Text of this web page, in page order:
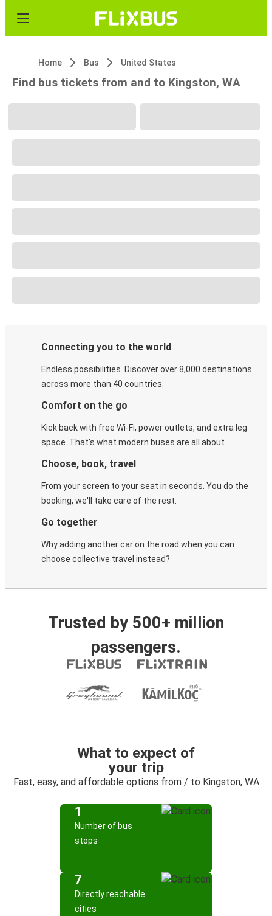
Home Bus United States
Find bus tickets from and to Kingston, WA
Connecting you to the world
Endless possibilities. Discover over 8,000 destinations
across more than 40 countries.
Comfort on the go
Kick back with free Wi-Fi, power outlets, and extra leg
space. That's what modern buses are all about.
Choose, book, travel
From your screen to your seat in seconds. You do the
booking, we'll take care of the rest.
Go together
Why adding another car on the road when you can
choose collective travel instead?
Trusted by 500+ million
passengers.
What to expect of
your trip
Fast, easy, and affordable options from / to Kingston, WA
1
Number of bus
stops
7
Directly reachable
cities